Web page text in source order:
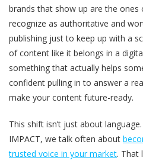
brands that show up are the
recognize as authoritative and
publishing just to keep up with a
of content like it belongs in a
something that actually helps
confident pulling in to answer a
make your content future-ready.
This shift isn’t just about
IMPACT, we talk often about
trusted voice in your market. That